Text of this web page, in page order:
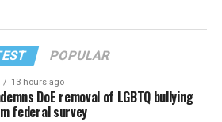
POPULAR
13 hours ago
DoE removal of LGBTQ bullying
federal survey